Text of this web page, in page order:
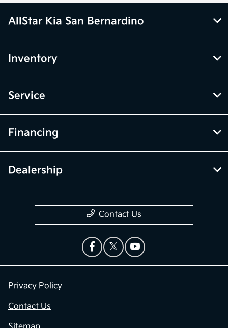
AllStar Kia San Bernardino
Inventory
Service
Financing
Dealership
Contact Us
Privacy Policy
Contact Us